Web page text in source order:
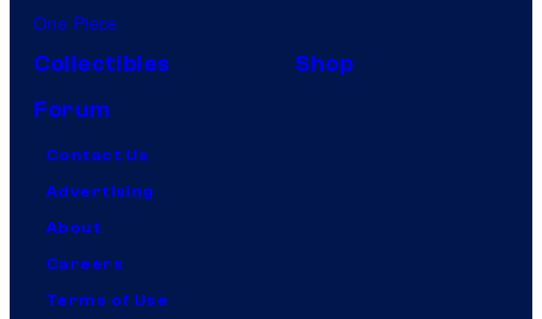
One Piece
Collectibles
Shop
Forum
Contact Us
Advertising
About
Careers
Terms of Use